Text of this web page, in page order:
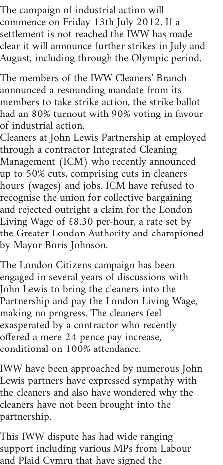
The campaign of industrial action will
commence on Friday 13th July 2012. If a
settlement is not reached the IWW has made
clear it will announce further strikes in July and
August, including through the Olympic period.
The members of the IWW Cleaners' Branch
announced a resounding mandate from its
members to take strike action, the strike ballot
had an 80% turnout with 90% voting in favour
of industrial action.
Cleaners at John Lewis Partnership at employed
through a contractor Integrated Cleaning
Management (ICM) who recently announced
up to 50% cuts, comprising cuts in cleaners
hours (wages) and jobs. ICM have refused to
recognise the union for collective bargaining
and rejected outright a claim for the London
Living Wage of £8.30 per-hour, a rate set by
the Greater London Authority and championed
by Mayor Boris Johnson.
The London Citizens campaign has been
engaged in several years of discussions with
John Lewis to bring the cleaners into the
Partnership and pay the London Living Wage,
making no progress. The cleaners feel
exasperated by a contractor who recently
offered a mere 24 pence pay increase,
conditional on 100% attendance.
IWW have been approached by numerous John
Lewis partners have expressed sympathy with
the cleaners and also have wondered why the
cleaners have not been brought into the
partnership.
This IWW dispute has had wide ranging
support including various MPs from Labour
and Plaid Cymru that have signed the